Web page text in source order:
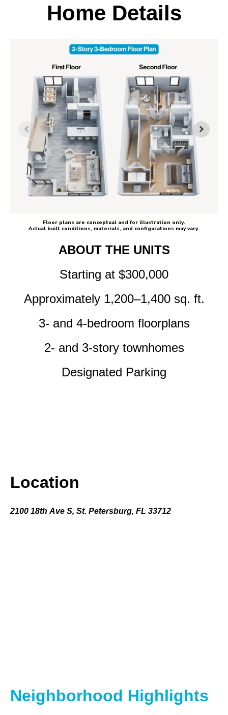
Home Details
Floor plans are conceptual and for illustration only.
Actual built conditions, materials, and configurations may vary.
ABOUT THE UNITS
Starting at $300,000
Approximately 1,200–1,400 sq. ft.
3- and 4-bedroom floorplans
2- and 3-story townhomes
Designated Parking
Location
2100 18th Ave S, St. Petersburg, FL 33712
Neighborhood Highlights